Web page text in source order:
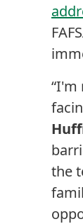
“I'm
the